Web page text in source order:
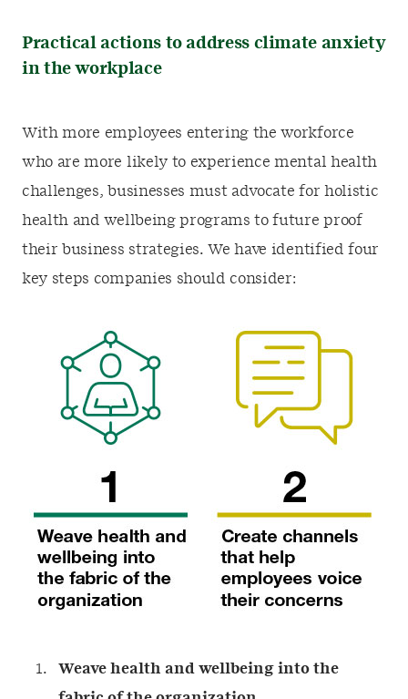
Practical actions to address climate anxiety
in the workplace
With more employees entering the workforce
who are more likely to experience mental health
challenges, businesses must advocate for holistic
health and wellbeing programs to future proof
their business strategies. We have identified four
key steps companies should consider:
Weave health and wellbeing into the